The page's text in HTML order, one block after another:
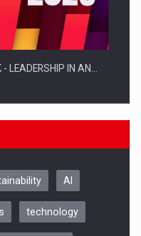
LEADERSHIP IN AN…
AI
technology